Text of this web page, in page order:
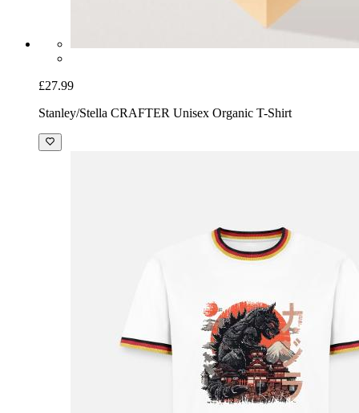
£27.99
Stanley/Stella CRAFTER Unisex Organic T-Shirt